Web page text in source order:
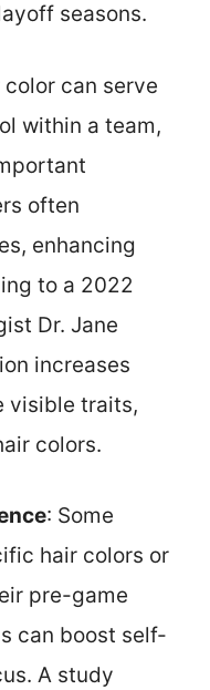
seasons.
color can serve
within a team,
often
enhancing
to a 2022
Dr. Jane
increases
visible traits,
colors.
: Some
hair colors or
pre-game
can boost self-
A study